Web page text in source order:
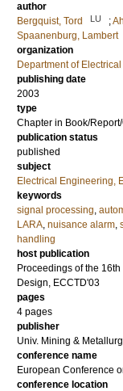
author
Bergquist, Tord
LU ;
Spaanenburg, Lambert
organization
Department of
publishing date
2003
type
Chapter in Book/
publication status
published
subject
Electrical Engineering,
keywords
signal processing,
LARA, nuisance alarm,
handling
host publication
Proceedings of the
Design, ECCTD'03
pages
4 pages
publisher
Univ. Mining &
conference name
European Conference
conference location